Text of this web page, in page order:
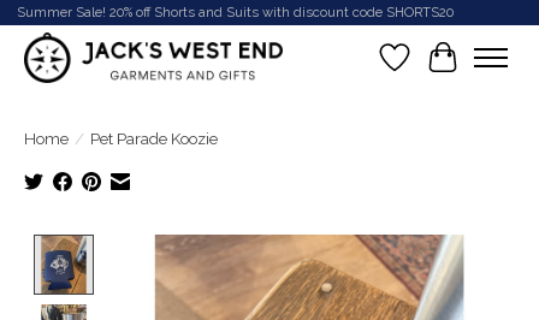
Summer Sale! 20% off Shorts and Suits with discount code SHORTS20
Wish List
Cart
Home / Pet Parade Koozie
Product image slideshow Items